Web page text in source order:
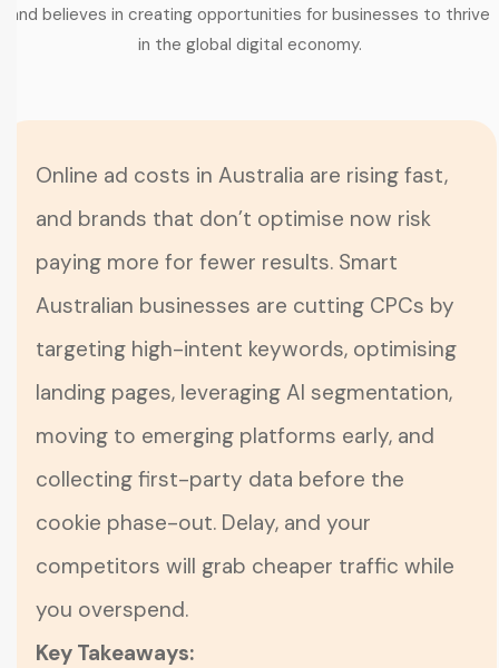
and believes in creating opportunities for businesses to thrive
in the global digital economy.
Online ad costs in Australia are rising fast,
and brands that don’t optimise now risk
paying more for fewer results. Smart
Australian businesses are cutting CPCs by
targeting high-intent keywords, optimising
landing pages, leveraging AI segmentation,
moving to emerging platforms early, and
collecting first-party data before the
cookie phase-out. Delay, and your
competitors will grab cheaper traffic while
you overspend.
Key Takeaways: